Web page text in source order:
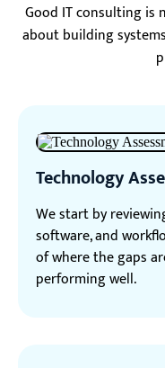
Good IT consulting is
about building
Technology
We start by
software, and
of where the gaps
performing well.